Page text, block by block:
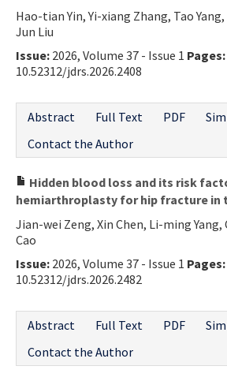
Hao-tian Yin, Yi-xiang Zhang, Tao Yang,
Jun Liu
Issue: 2026, Volume 37 - Issue 1 Pages:
10.52312/jdrs.2026.2408
Abstract
Full Text PDF
Contact the Author
Hidden blood loss and its risk
hemiarthroplasty for hip fracture in
Jian-wei Zeng, Xin Chen, Li-ming Yang,
Cao
Issue: 2026, Volume 37 - Issue 1 Pages:
10.52312/jdrs.2026.2482
Abstract
Full Text PDF
Contact the Author